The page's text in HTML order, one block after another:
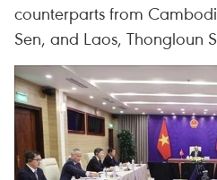
counterparts from
Sen, and Laos, Thongloun